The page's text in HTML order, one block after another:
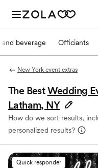
and beverage Officiants
New York event extras
The BestWedding
Latham, NY
How do we sort results,
personalized results?
Quick responder